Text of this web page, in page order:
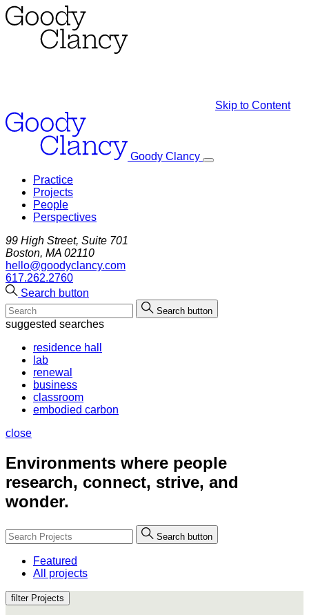
Skip to Content
Goody Clancy
Practice
Projects
People
Perspectives
99 High Street, Suite 701
Boston, MA 02110
hello@goodyclancy.com
617.262.2760
Search button
Search button
suggested searches
residence hall
lab
renewal
business
classroom
embodied carbon
close
Environments where people
research, connect, strive, and
wonder.
Search button
Featured
All projects
filter Projects